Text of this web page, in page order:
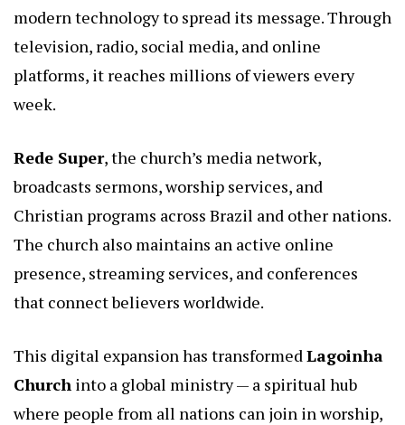
modern technology to spread its message. Through
television, radio, social media, and online
platforms, it reaches millions of viewers every
week.
Rede Super, the church’s media network,
broadcasts sermons, worship services, and
Christian programs across Brazil and other nations.
The church also maintains an active online
presence, streaming services, and conferences
that connect believers worldwide.
This digital expansion has transformedLagoinha
Church into a global ministry — a spiritual hub
where people from all nations can join in worship,